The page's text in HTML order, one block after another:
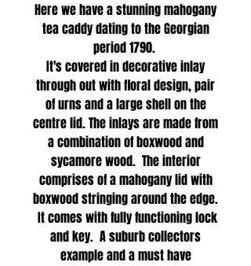
Here we have a stunning mahogany
tea caddy dating to the Georgian
period 1790.
It's covered in decorative inlay
through out with floral design, pair
of urns and a large shell on the
centre lid. The inlays are made from
a combination of boxwood and
sycamore wood. The interior
comprises of a mahogany lid with
boxwood stringing around the edge.
It comes with fully functioning lock
and key. A suburb collectors
example and a must have